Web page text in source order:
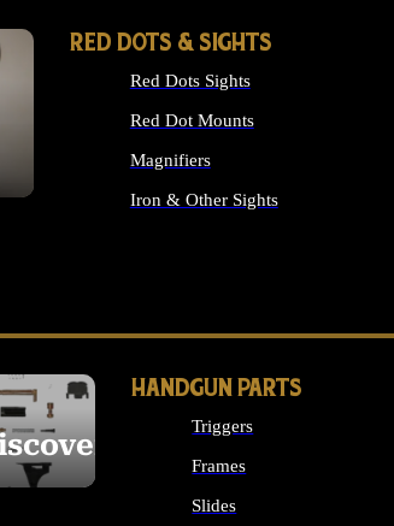
RED DOTS & SIGHTS
Red Dots Sights
Red Dot Mounts
Magnifiers
Iron & Other Sights
HANDGUN PARTS
Triggers
Frames
Slides